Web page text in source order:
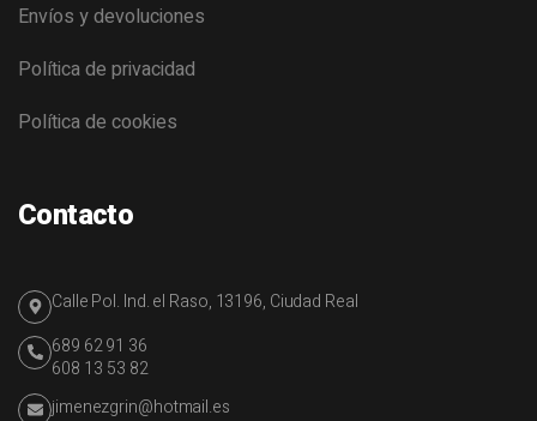
Envíos y devoluciones
Política de privacidad
Política de cookies
Contacto
Calle Pol. Ind. el Raso, 13196, Ciudad Real
689 62 91 36
608 13 53 82
jimenezgrin@hotmail.es